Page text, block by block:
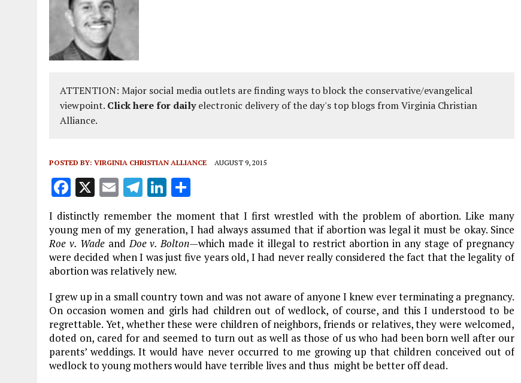
ATTENTION: Major social media outlets are finding ways to block the conservative/evangelical
viewpoint. Click here for dailyelectronic delivery of the day's top blogs from Virginia Christian
Alliance.
POSTED BY: VIRGINIA CHRISTIAN ALLIANCE AUGUST 9, 2015
F
a
ce
b
o
o
k
X E
m
ai
l
T
el
e
g
r
a
m
Li
k
e
dI
n
a
re
I distinctly remember the moment that I first wrestled with the problem of abortion. Like many
young men of my generation, I had always assumed that if abortion was legal it must be okay. Since
Roe v. Wadeand Doe v. Bolton—which made it illegal to restrict abortion in any stage of pregnancy
were decided when I was just five years old, I had never really considered the fact that the legality of
abortion was relatively new.
I grew up in a small country town and was not aware of anyone I knew ever terminating a pregnancy.
On occasion women and girls had children out of wedlock, of course, and this I understood to be
regrettable. Yet, whether these were children of neighbors, friends or relatives, they were welcomed,
doted on, cared for and seemed to turn out as well as those of us who had been born well after our
parents’ weddings. It would have never occurred to me growing up that children conceived out of
wedlock to young mothers would have terrible lives and thus might be better off dead.